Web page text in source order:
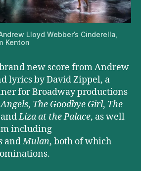
Lloyd Webber’s Cinderella,
Kenton
new score from Andrew
lyrics by David Zippel, a
for Broadway productions
, The Goodbye Girl, The
andLiza at the Palace, as well
including
andMulan, both of which